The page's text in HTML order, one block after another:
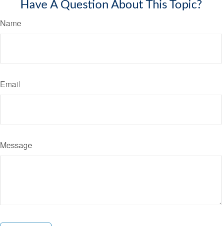
Have A Question About This Topic?
Name
Email
Message